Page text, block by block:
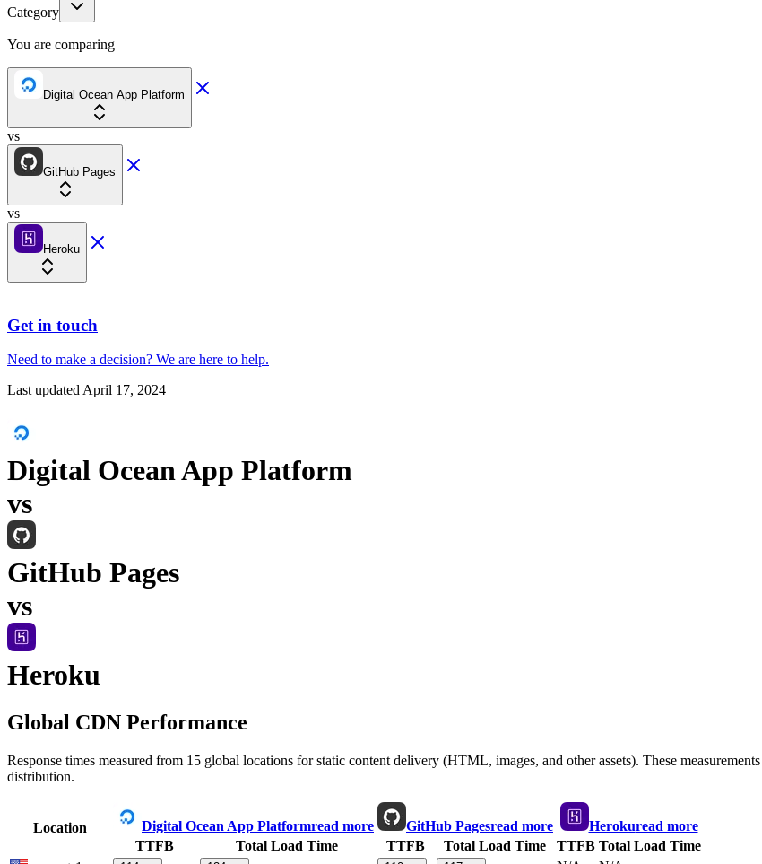
Category
You are comparing
Digital Ocean App Platform
vs
GitHub Pages
vs
Heroku
Get in touch
Need to make a decision? We are here to help.
Last updatedApril 17, 2024
Digital Ocean App Platform
vs
GitHub Pages
vs
Heroku
Global CDN Performance
Response times measured from 15 global locations for static content delivery (HTML, images, and other assets). These
distribution.
Location Digital Ocean App Platformread more GitHub Pagesread more Herokuread more
TTFB
Total Load Time TTFB Total Load Time TTFB Total Load Time